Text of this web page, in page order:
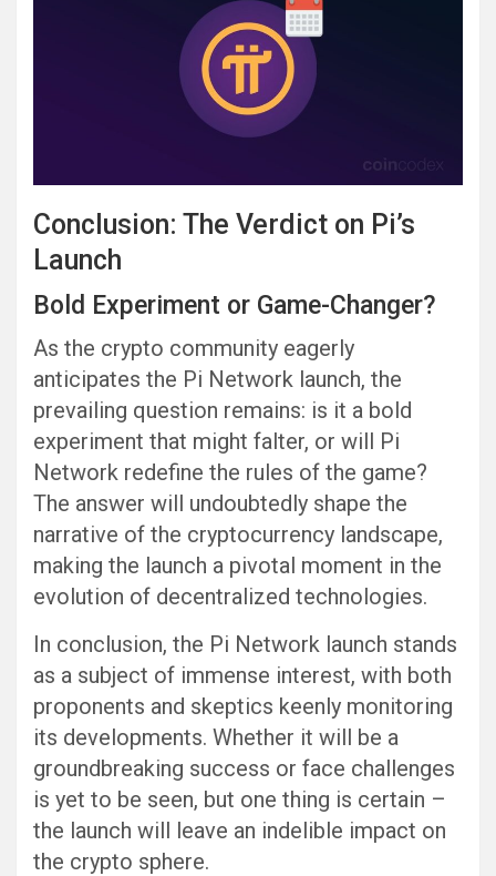
Conclusion: The Verdict on Pi’s
Launch
Bold Experiment or Game-Changer?
As the crypto community eagerly
anticipates the Pi Network launch, the
prevailing question remains: is it a bold
experiment that might falter, or will Pi
Network redefine the rules of the game?
The answer will undoubtedly shape the
narrative of the cryptocurrency landscape,
making the launch a pivotal moment in the
evolution of decentralized technologies.
In conclusion, the Pi Network launch stands
as a subject of immense interest, with both
proponents and skeptics keenly monitoring
its developments. Whether it will be a
groundbreaking success or face challenges
is yet to be seen, but one thing is certain –
the launch will leave an indelible impact on
the crypto sphere.